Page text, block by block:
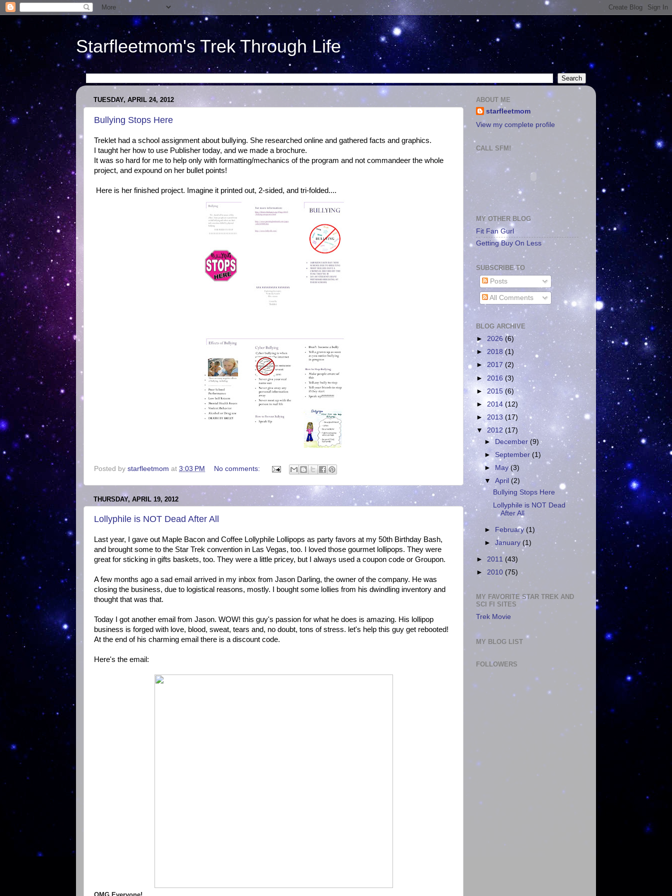
Starfleetmom's Trek Through Life
TUESDAY, APRIL 24, 2012
Bullying Stops Here
Treklet had a school assignment about bullying. She researched online and gathered facts and graphics.
I taught her how to use Publisher today, and we made a brochure.
It was so hard for me to help only with formatting/mechanics of the program and not commandeer the whole
project, and expound on her bullet points!
Here is her finished project. Imagine it printed out, 2-sided, and tri-folded....
Posted by starfleetmom at 3:03 PM No comments:
THURSDAY, APRIL 19, 2012
Lollyphile is NOT Dead After All
Last year, I gave out Maple Bacon and Coffee Lollyphile Lollipops as party favors at my 50th Birthday Bash,
and brought some to the Star Trek convention in Las Vegas, too. I loved those gourmet lollipops. They were
great for sticking in gifts baskets, too. They were a little pricey, but I always used a coupon code or Groupon.
A few months ago a sad email arrived in my inbox from Jason Darling, the owner of the company. He was
closing the business, due to logistical reasons, mostly. I bought some lollies from his dwindling inventory and
thought that was that.
Today I got another email from Jason. WOW! this guy's passion for what he does is amazing. His lollipop
business is forged with love, blood, sweat, tears and, no doubt, tons of stress. let's help this guy get rebooted!
At the end of his charming email there is a discount code.
Here's the email:
ABOUT ME
starfleetmom
View my complete profile
CALL SFM!
MY OTHER BLOG
Fit Fan Gurl
Getting Buy On Less
SUBSCRIBE TO
Posts
All Comments
BLOG ARCHIVE
► 2026 (6)
►2018(1)
► 2017 (2)
► 2016 (3)
► 2015 (6)
► 2014 (12)
► 2013(17)
▼ 2012(17)
►
December(9)
► September(1)
►
May(3)
▼April(2)
Bullying Stops Here
Lollyphile is NOT Dead
After All
► February(1)
►January(1)
► 2011 (43)
► 2010 (75)
MY FAVORITE STAR TREK AND
SCI FI SITES
Trek Movie
MY BLOG LIST
FOLLOWERS